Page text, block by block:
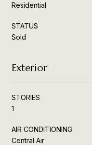
Residential
STATUS
Sold
Exterior
STORIES
1
AIR CONDITIONING
Central Air